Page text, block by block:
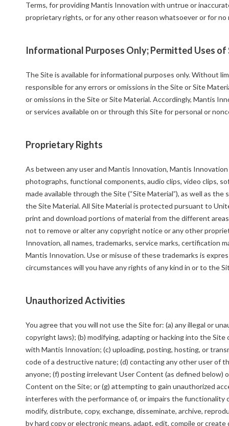
Terms, for providing Mantis Innovation with untrue or
proprietary rights, or for any other reason whatsoever or for no
Informational Purposes Only; Permitted Uses
The Site is available for informational purposes only. Without
responsible for any errors or omissions in the Site or Site
or omissions in the Site or Site Material. Accordingly, Mantis
or services available on or through this Site for personal or
Proprietary Rights
As between any user and Mantis Innovation, Mantis
photographs, functional components, audio clips, video clips,
made available through the Site (“Site Material”), as well as
the Site Material. All Site Material is protected pursuant to
print and download portions of material from the different
not to remove or alter any copyright notice or any other
Innovation, all names, trademarks, service marks, certification
Mantis Innovation. Use or misuse of these trademarks is
circumstances will you have any rights of any kind in or to the
Unauthorized Activities
You agree that you will not use the Site for: (a) any illegal or
copyright laws); (b) modifying, adapting or hacking into the
with Mantis Innovation; (c) uploading, posting, hosting, or
code of a destructive nature; (d) contacting any other user of
anyone; (f) posting irrelevant User Content (as defined below)
Content on the Site; or (g) attempting to gain unauthorized
interferes with the performance of, or impairs the
modify, distribute, copy, exchange, disseminate, archive,
by hard copy or electronic means, adapt, edit, compile or